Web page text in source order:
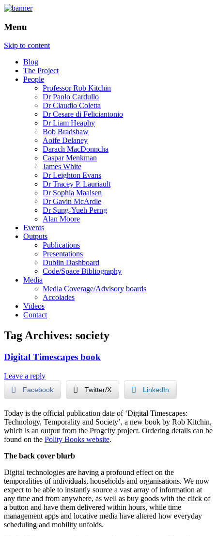
The Programmable City
and data, and how do software and data
reshape the city
Menu
Skip to content
Blog
The Project
People
Professor Rob Kitchin
Dr Paolo Cardullo
Dr Claudio Coletta
Dr Cesare di Feliciantonio
Dr Liam Heaphy
Bob Bradshaw
Aoife Delaney
Darach MacDonncha
Caspar Menkman
James White
Dr Leighton Evans
Dr Tracey P. Lauriault
Dr Sophia Maalsen
Dr Gavin McArdle
Dr Sung-Yueh Perng
Alan Moore
Events
Outputs
Publications
Presentations
Dublin Dashboard
Code/Space Bibliography
Media
Media Coverage/Advisory boards
Accolades
Videos
Contact
Tag Archives: society
Digital Timescapes book
Leave a reply
Facebook Twitter/X LinkedIn
Today is the official publication date of ‘Digital Timescapes:
Technology, Temporality and Society’, a new book by Rob Kitchin,
which is an output from the Progcity project. Ordering details can be
found on the Polity Books website.
The back cover blurb
Digital technologies are having a profound effect on the
temporalities of individuals, households and organisations. We now
expect to be able to instantly source a vast array of information at
any time and from anywhere, as well as buy goods with the click of
a button and have them delivered within hours, while time
management apps and locative media have altered how everyday
scheduling and mobility unfolds.